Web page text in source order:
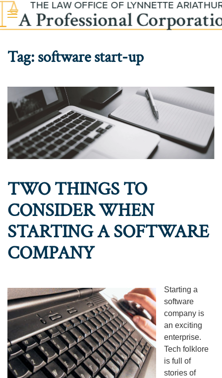
Skip to main content
Tag:software start-up
TWO THINGS TO
CONSIDER WHEN
STARTING A SOFTWARE
COMPANY
Starting a
software
company is
an exciting
enterprise.
Tech folklore
is full of
stories of